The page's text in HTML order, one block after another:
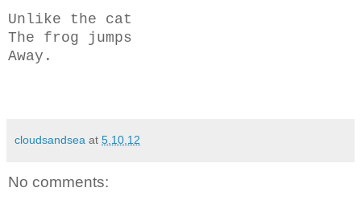
Unlike the cat
The frog jumps
Away.
cloudsandsea at 5.10.12
No comments: